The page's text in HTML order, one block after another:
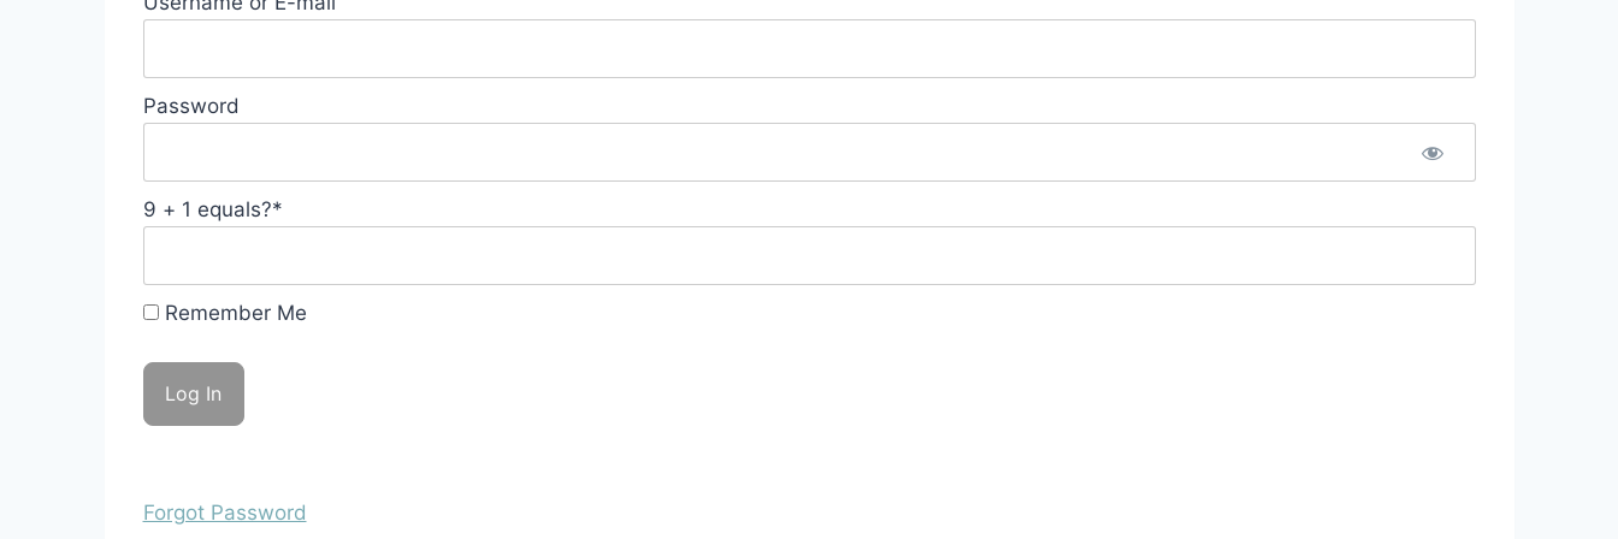
Password
9 + 1 equals?*
Remember Me
Forgot Password